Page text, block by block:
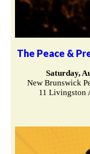
The Peace &
Saturday,
New Brunswick
11 Livingston